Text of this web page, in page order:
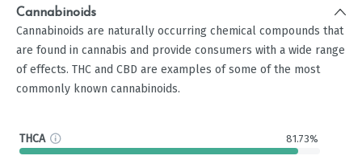
Cannabinoids
Cannabinoids are naturally occurring chemical compounds that
are found in cannabis and provide consumers with a wide range
of effects. THC and CBD are examples of some of the most
commonly known cannabinoids.
THCA 81.73%